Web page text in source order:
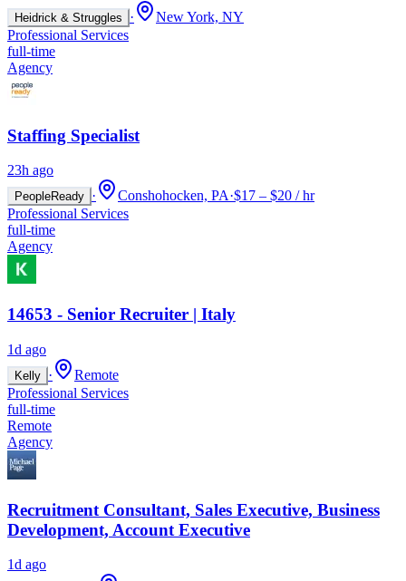
Heidrick & Struggles ·
New York, NY
Professional Services
full-time
Agency
Staffing Specialist
23h ago
PeopleReady · Conshohocken, PA·$17 – $20 / hr
Professional Services
full-time
Agency
14653 - Senior Recruiter | Italy
1d ago
Kelly ·
Remote
Professional Services
full-time
Remote
Agency
Recruitment Consultant, Sales Executive, Business
Development, Account Executive
1d ago